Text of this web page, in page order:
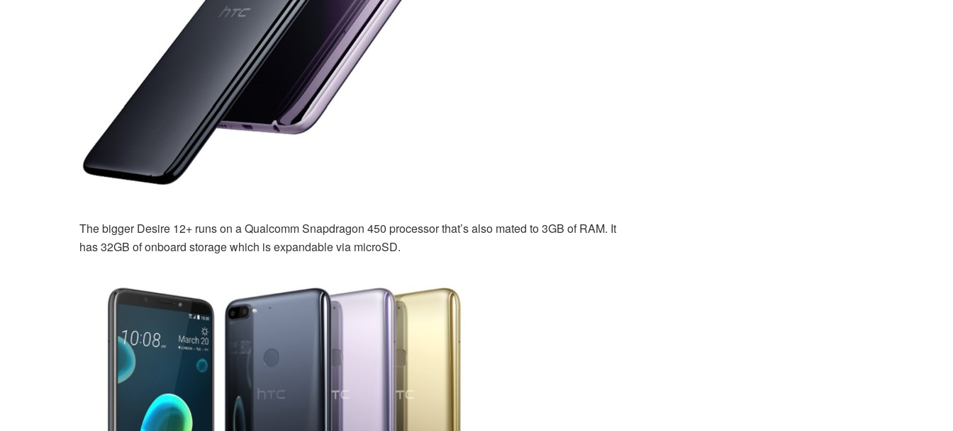
The bigger Desire 12+ runs on a Qualcomm Snapdragon 450 processor that’s also mated to 3GB of RAM. It
has 32GB of onboard storage which is expandable via microSD.